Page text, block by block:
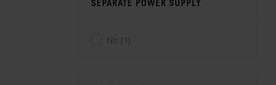
SEPARATE POWER SUPPLY
No (1)